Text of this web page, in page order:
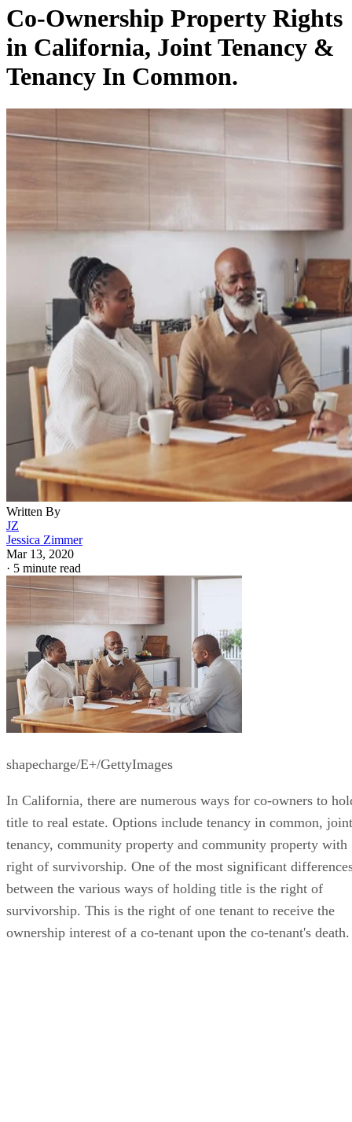
Co-Ownership Property Rights
in California, Joint Tenancy &
Tenancy In Common.
Written By
JZ
Jessica Zimmer
Mar 13, 2020
· 5 minute read
shapecharge/E+/GettyImages
In California, there are numerous ways for co-owners to
title to real estate. Options include tenancy in common, joint
tenancy, community property and community property with
right of survivorship. One of the most significant
between the various ways of holding title is the right of
survivorship. This is the right of one tenant to receive the
ownership interest of a co-tenant upon the co-tenant's death.